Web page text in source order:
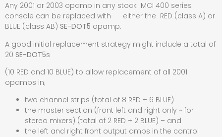
Any 2001 or 2003 opamp in any stock MCI 400 series
console can be replaced with either the RED (class A) or
BLUE (class AB) SE-DOT5 opamp.
A good initial replacement strategy might include a total of
20 SE-DOT5s
(10 RED and 10 BLUE) to allow replacement of all 2001
opamps in;
two channel strips (total of 8 RED + 6 BLUE)
the master section (front left and right only ~ for
stereo mixers) (total of 2 RED + 2 BLUE) – and
the left and right front output amps in the control